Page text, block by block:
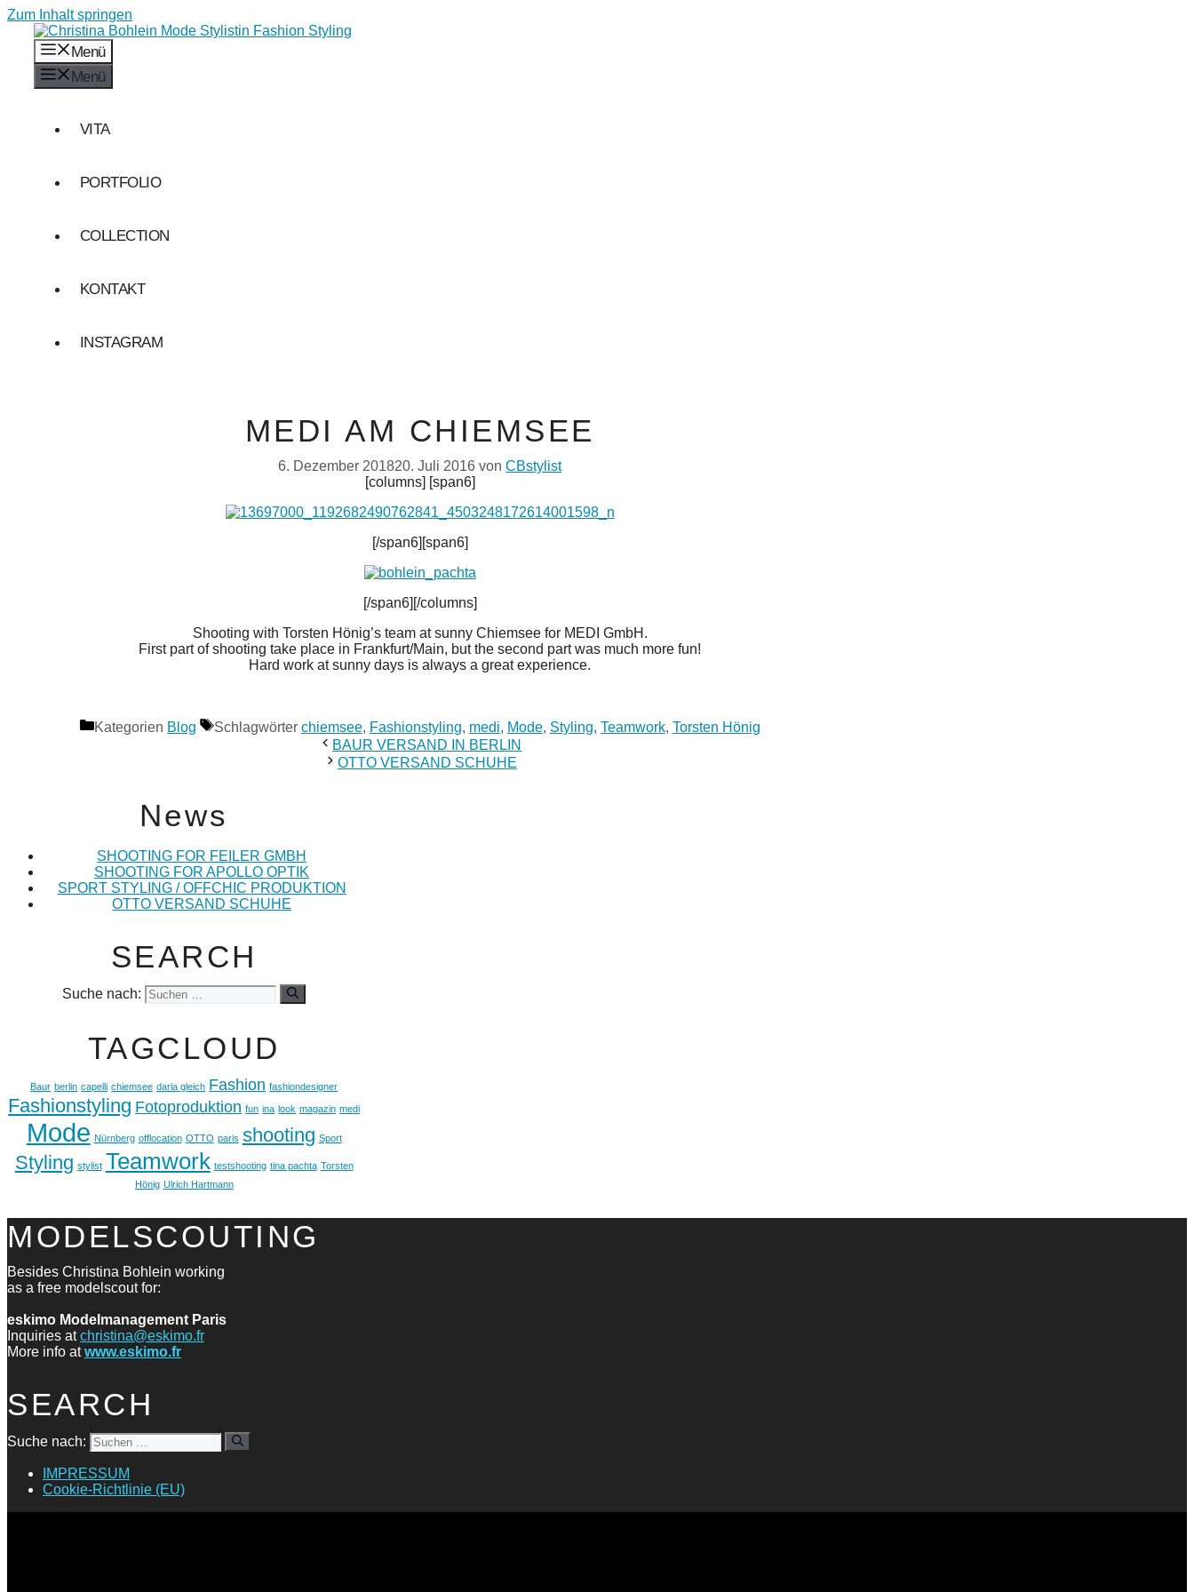
Zum Inhalt springen
Menü
Menü
VITA
PORTFOLIO
COLLECTION
KONTAKT
INSTAGRAM
MEDI AM CHIEMSEE
6. Dezember 201820. Juli 2016 vonCBstylist
[columns] [span6]
[/span6][span6]
[/span6][/columns]
Shooting with Torsten Hönig’s team at sunny Chiemsee for MEDI GmbH.
First part of shooting take place in Frankfurt/Main, but the second part was much more fun!
Hard work at sunny days is always a great experience.
Kategorien Blog Schlagwörter chiemsee, Fashionstyling, medi, Mode, Styling, Teamwork, Torsten Hönig
BAUR VERSAND IN BERLIN
OTTO VERSAND SCHUHE
News
SHOOTING FOR FEILER GMBH
SHOOTING FOR APOLLO OPTIK
SPORT STYLING / OFFCHIC PRODUKTION
OTTO VERSAND SCHUHE
SEARCH
Suche nach:
TAGCLOUD
Baur berlin capelli chiemsee daria gleich Fashion fashiondesigner
Fashionstyling Fotoproduktion fun ina look magazin medi
Mode Nürnberg offlocation OTTO paris shooting Sport
Styling stylist Teamwork testshooting tina pachta Torsten
Hönig Ulrich Hartmann
MODELSCOUTING
Besides Christina Bohlein working
as a free modelscout for:
eskimo Modelmanagement Paris
Inquiries atchristina@eskimo.fr
More info atwww.eskimo.fr
SEARCH
Suche nach:
IMPRESSUM
Cookie-Richtlinie (EU)